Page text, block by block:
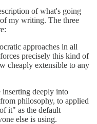
of what's going
my writing. The three
approaches in all
precisely this kind of
cheaply extensible to any
inserting deeply into
philosophy, to applied
it" as the default
else is using.